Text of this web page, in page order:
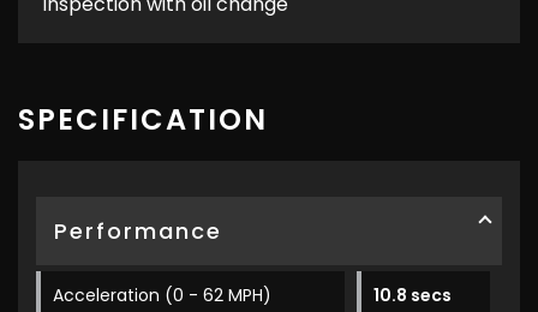
SPECIFICATION
Performance
Acceleration (0 - 62 MPH) 10.8 secs